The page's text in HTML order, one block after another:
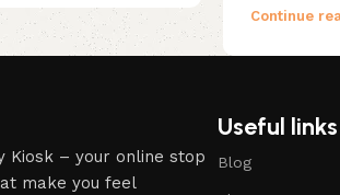
Continue
Kiosk – your online stop
make you feel
Useful links
Blog